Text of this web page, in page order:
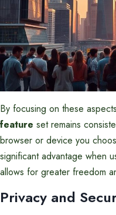
By focusing on these
feature set remains
browser or device you
significant advantage when
allows for greater freedom
Privacy and